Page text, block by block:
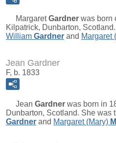
MargaretGardner was born
Kilpatrick, Dunbarton,
William Gardner and Margaret
Jean Gardner
F, b. 1833
Jean Gardner was born in
Dunbarton, Scotland. She was
Gardner and Margaret (Mary)